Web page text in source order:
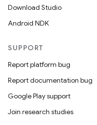
Download Studio
Android NDK
SUPPORT
Report platform bug
Report documentation bug
Google Play support
Join research studies